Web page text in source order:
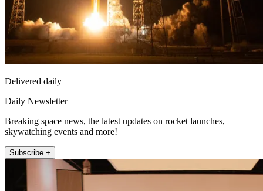
Delivered daily
Daily Newsletter
Breaking space news, the latest updates on rocket launches,
skywatching events and more!
Subscribe +